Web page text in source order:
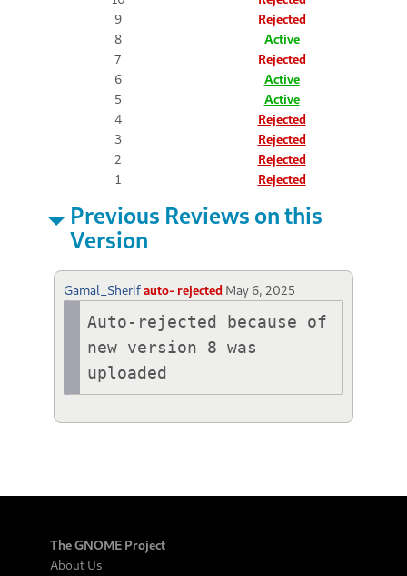
9
Rejected
8
Active
7
Rejected
6
Active
5
Active
4
Rejected
3
Rejected
2
Rejected
1
Rejected
Previous Reviews on this
Version
Gamal_Sherifauto- rejected May 6, 2025
Auto-rejected because of
new version 8 was
uploaded
The GNOME Project
About Us